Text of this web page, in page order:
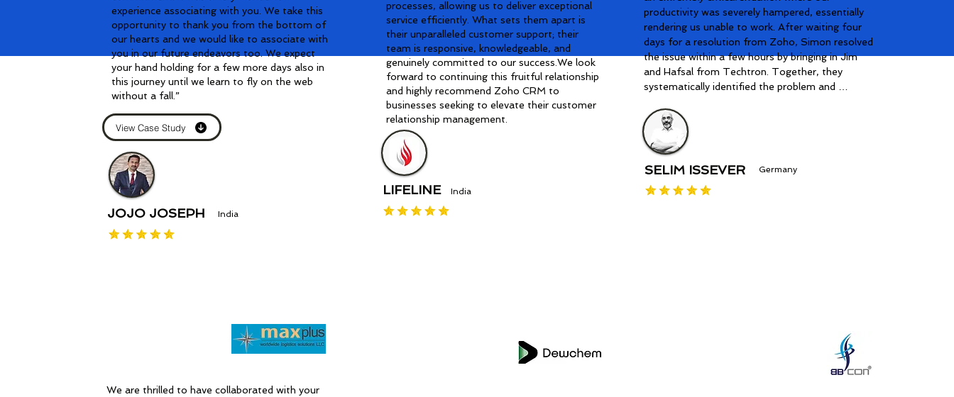
experience associating with you. We take this
opportunity to thank you from the bottom of
our hearts and we would like to associate with
you in our future endeavors too. We expect
your hand holding for a few more days also in
this journey until we learn to fly on the web
without a fall.”
View Case Study
JOJO JOSEPH India
processes, allowing us to deliver exceptional
service efficiently. What sets them apart is
their unparalleled customer support; their
team is responsive, knowledgeable, and
genuinely committed to our success.We look
forward to continuing this fruitful relationship
and highly recommend Zoho CRM to
businesses seeking to elevate their customer
relationship management.
LIFELINE India
productivity was severely hampered, essentially
rendering us unable to work. After waiting four
days for a resolution from Zoho, Simon resolved
the issue within a few hours by bringing in Jim
and Hafsal from Techtron. Together, they
systematically identified the problem and
after additional quality control. Simon and his
team's prompt response and professional
dedication impressed us greatly and allowed our
are immensely grateful to have Simon and
Techtron as our partners. Their expertise and
SELIM ISSEVER Germany
We are thrilled to have collaborated with your